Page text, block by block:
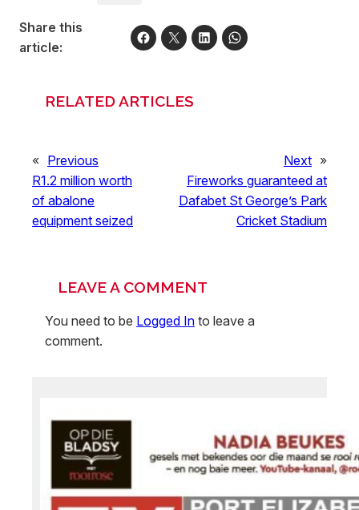
Share this
article:
RELATED ARTICLES
« Previous
R1.2 million worth
of abalone
equipment seized
Next »
Fireworks guaranteed at
Dafabet St George’s Park
Cricket Stadium
LEAVE A COMMENT
You need to be Logged In to leave a
comment.